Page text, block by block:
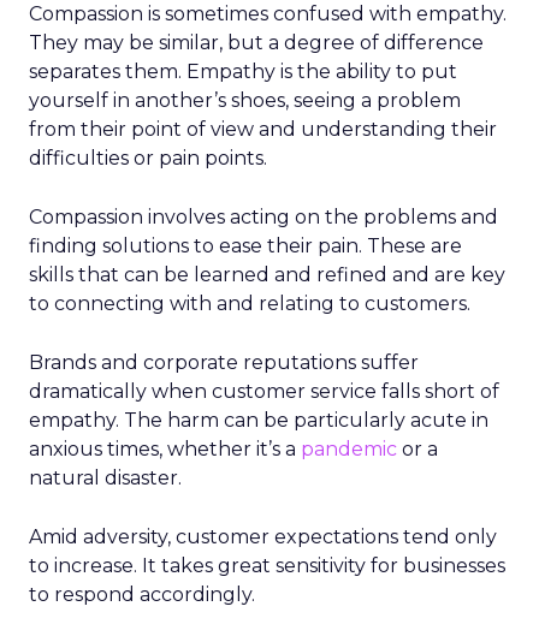
Compassion is sometimes confused with empathy.
They may be similar, but a degree of difference
separates them. Empathy is the ability to put
yourself in another’s shoes, seeing a problem
from their point of view and understanding their
difficulties or pain points.
Compassion involves acting on the problems and
finding solutions to ease their pain. These are
skills that can be learned and refined and are key
to connecting with and relating to customers.
Brands and corporate reputations suffer
dramatically when customer service falls short of
empathy. The harm can be particularly acute in
anxious times, whether it’s a pandemic or a
natural disaster.
Amid adversity, customer expectations tend only
to increase. It takes great sensitivity for businesses
to respond accordingly.